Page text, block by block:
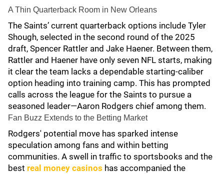
A Thin Quarterback Room in New Orleans
The Saints’ current quarterback options include Tyler
Shough, selected in the second round of the 2025
draft, Spencer Rattler and Jake Haener. Between them,
Rattler and Haener have only seven NFL starts, making
it clear the team lacks a dependable starting-caliber
option heading into training camp. This has prompted
calls across the league for the Saints to pursue a
seasoned leader—Aaron Rodgers chief among them.
Fan Buzz Extends to the Betting Market
Rodgers' potential move has sparked intense
speculation among fans and within betting
communities. A swell in traffic to sportsbooks and the
best real money casinos has accompanied the